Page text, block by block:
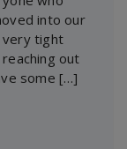
into our
very tight
out
some […]